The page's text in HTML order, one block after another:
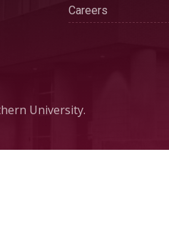
Careers
University.